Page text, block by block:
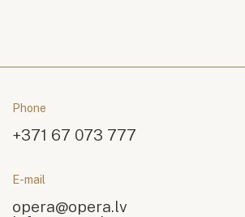
Phone
+371 67 073 777
E-mail
opera@opera.lv